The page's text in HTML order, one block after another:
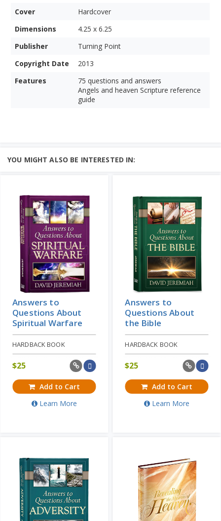
Cover
Hardcover
Dimensions
4.25 x 6.25
Publisher
Turning Point
Copyright Date
2013
Features
75 questions and answers
Angels and heaven Scripture reference
guide
YOU MIGHT ALSO BE INTERESTED IN:
Answers to
Questions About
Spiritual Warfare
HARDBACK BOOK
$25
Add to Cart
Learn More
Answers to
Questions About
the Bible
HARDBACK BOOK
$25
Add to Cart
Learn More